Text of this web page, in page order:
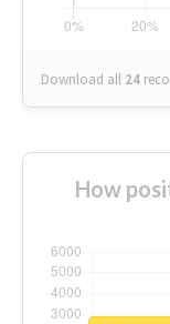
Download all 24
How